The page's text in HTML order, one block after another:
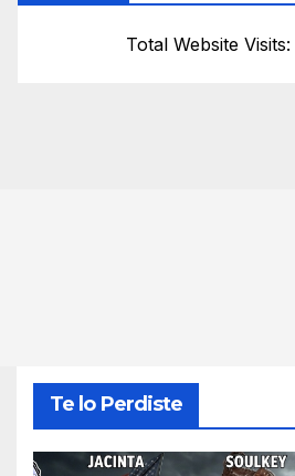
Total Website
Te lo Perdiste